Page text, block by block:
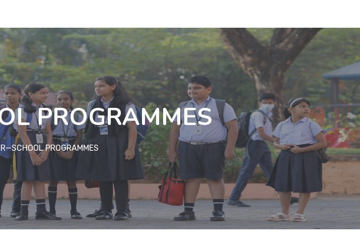
PROGRAMMES
PROGRAMMES